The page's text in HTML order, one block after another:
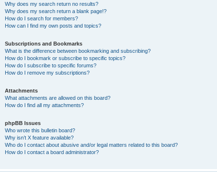
Why does my search return no results?
Why does my search return a blank page!?
How do I search for members?
How can I find my own posts and topics?
Subscriptions and Bookmarks
What is the difference between bookmarking and subscribing?
How do I bookmark or subscribe to specific topics?
How do I subscribe to specific forums?
How do I remove my subscriptions?
Attachments
What attachments are allowed on this board?
How do I find all my attachments?
phpBB Issues
Who wrote this bulletin board?
Why isn’t X feature available?
Who do I contact about abusive and/or legal matters related to this board?
How do I contact a board administrator?